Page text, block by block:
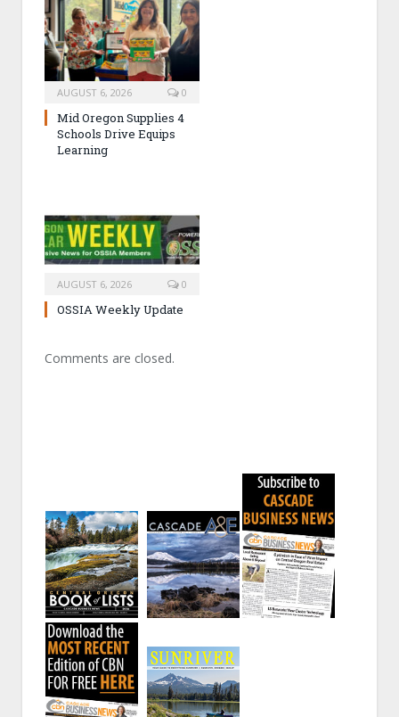
AUGUST 6, 2026 0
Mid Oregon Supplies 4
Schools Drive Equips
Learning
AUGUST 6, 2026 0
OSSIA Weekly Update
Comments are closed.